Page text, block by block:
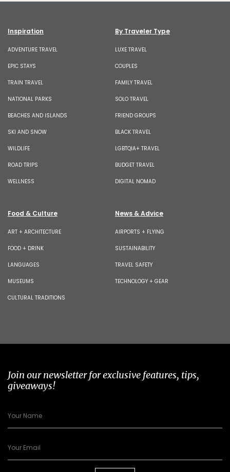
Inspiration
ADVENTURE TRAVEL
EPIC STAYS
TRAIN TRAVEL
NATIONAL PARKS
BEACHES AND ISLANDS
SKI AND SNOW
WILDLIFE
ROAD TRIPS
WELLNESS
By Traveler Type
LUXE TRAVEL
COUPLES
FAMILY TRAVEL
SOLO TRAVEL
FRIEND GROUPS
BLACK TRAVEL
LGBTQIA+ TRAVEL
BUDGET TRAVEL
DIGITAL NOMAD
Food & Culture
ART + ARCHITECTURE
FOOD + DRINK
LANGUAGES
MUSEUMS
CULTURAL TRADITIONS
News & Advice
AIRPORTS + FLYING
SUSTAINABILITY
TRAVEL SAFETY
TECHNOLOGY + GEAR
Join our newsletter for exclusive features, tips,
giveaways!